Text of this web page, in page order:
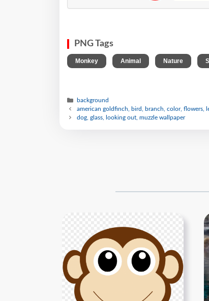
PNG Tags
Monkey Animal Nature
background
american goldfinch, bird, branch, color, flowers,
dog, glass, looking out, muzzle wallpaper